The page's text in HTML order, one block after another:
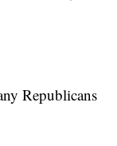
Republicans